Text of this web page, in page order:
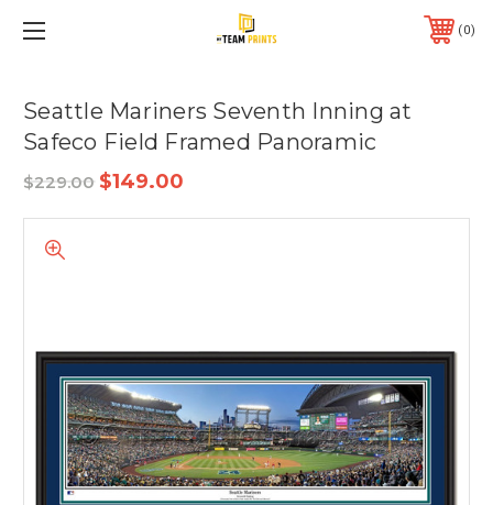
0
Seattle Mariners Seventh Inning at
Safeco Field Framed Panoramic
$229.00 $149.00